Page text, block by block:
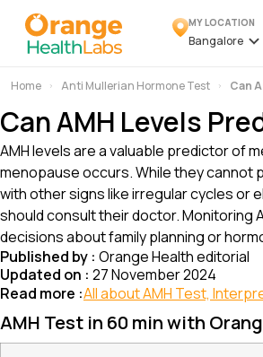
MY LOCATION
Bangalore
Home Anti Mullerian Hormone Test Can
Can AMH Levels
AMH levels are a valuable predictor of
menopause occurs. While they cannot
with other signs like irregular cycles or
should consult their doctor. Monitoring
decisions about family planning or
Published by : Orange Health editorial
Updated on : 27 November 2024
Read more :All about AMH Test,
AMH Test in 60 min with